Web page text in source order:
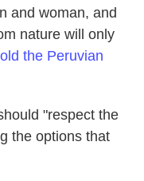
and woman, and
nature will only
the Peruvian
"respect the
the options that